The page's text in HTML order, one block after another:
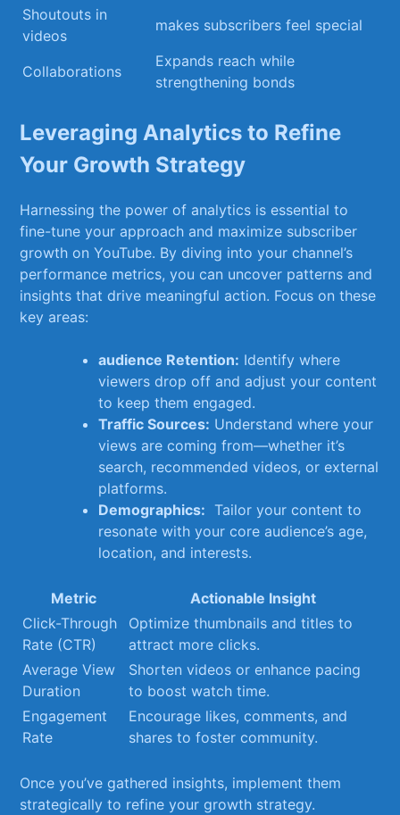
Shoutouts in
videos
makes ⁣subscribers feel special
Collaborations
Expands reach while
strengthening bonds
Leveraging Analytics to Refine
Your ‍Growth Strategy
Harnessing the power ‌of analytics is essential to
fine-tune your approach and ⁢maximize subscriber
growth on YouTube. By diving into your channel’s
performance metrics, you ​can uncover patterns and
insights that drive meaningful‌ action. Focus on these‍
key areas:
audience Retention: Identify where
viewers drop off and adjust your content
to keep them engaged.
Traffic Sources: Understand where your
views are coming from—whether it’s
search, recommended videos, or external
platforms.
Demographics: ⁢ Tailor your content to
resonate with your core audience’s age,
location, and interests.
Metric
Actionable⁣ Insight
Click-Through
Rate⁤ (CTR)
Optimize thumbnails and titles to
attract more clicks.
Average⁤ View
Duration
Shorten videos or enhance ⁣pacing
to boost watch time.
Engagement
Rate
Encourage likes, comments, and
shares to foster‌ community.
Once ‍you’ve gathered insights,⁢ implement them
strategically to refine your⁣ growth strategy.